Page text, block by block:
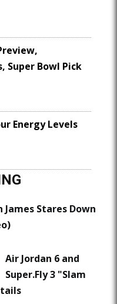
Super Bowl Pick
Energy Levels
James Stares Down
Air Jordan 6 and
Super.Fly 3 "Slam